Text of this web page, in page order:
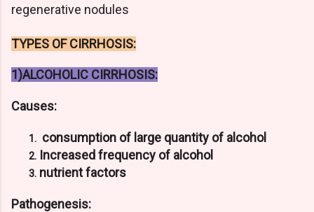
regenerative nodules
TYPES OF CIRRHOSIS:
1)ALCOHOLIC CIRRHOSIS:
Causes:
consumption of large quantity of alcohol
Increased frequency of alcohol
nutrient factors
Pathogenesis: